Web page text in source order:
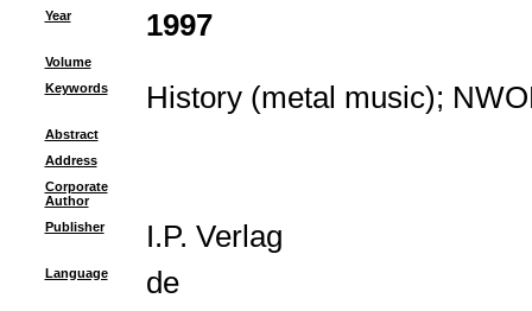
Year 1997
Volume
Keywords
History (metal music);
Abstract
Address
Corporate
Author
Publisher
I.P. Verlag
Language de